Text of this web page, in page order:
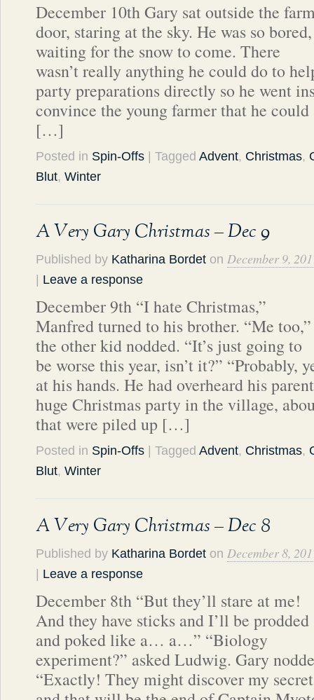
December 10th Gary sat outside the
door, staring at the sky. He was so bored,
waiting for the snow to come. There
wasn’t really anything he could do to
party preparations directly so he went
convince the young farmer that he could
[…]
Posted in Spin-Offs | Tagged Advent, Christmas,
Blut, Winter
A Very Gary Christmas – Dec 9
Published by Katharina Bordet on December 9,
Leave a response
December 9th “I hate Christmas,”
Manfred turned to his brother. “Me too,”
the other kid nodded. “It’s just going to
be worse this year, isn’t it?” “Probably,
at his hands. He had overheard his
huge Christmas party in the village,
that were piled up […]
Posted in Spin-Offs | Tagged Advent, Christmas,
Blut, Winter
A Very Gary Christmas – Dec 8
Published by Katharina Bordet on December 8,
Leave a response
December 8th “But they’ll stare at me!
And they have sticks and I’ll be prodded
and poked like a… a…” “Biology
experiment?” asked Ludwig. Gary
“Exactly! They might discover my